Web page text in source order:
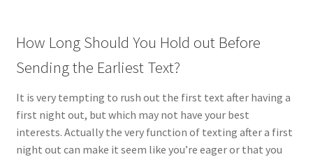
How Long Should You Hold out Before
Sending the Earliest Text?
It is very tempting to rush out the first text after having a
first night out, but which may not have your best
interests. Actually the very function of texting after a first
night out can make it seem like you’re eager or that you